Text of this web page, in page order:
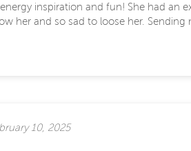
inspiration and fun! She had an
her and so sad to loose her. Sending
10, 2025